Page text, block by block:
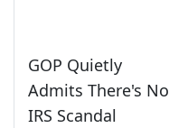
GOP Quietly
Admits There's No
IRS Scandal